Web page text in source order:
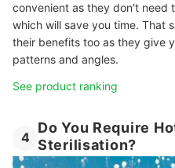
convenient as they don't need
which will save you time. That
their benefits too as they give
patterns and angles.
See product ranking
4
Do You Require
Sterilisation?